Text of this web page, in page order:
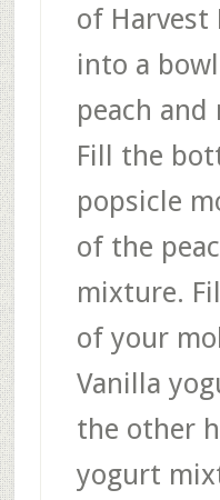
of Harvest
into a
peach
Fill the
popsicle
of the
mixture.
of your
Vanilla
the other
yogurt